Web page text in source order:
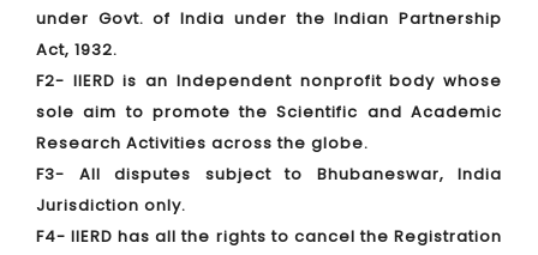
under Govt. of India under the Indian Partnership
Act, 1932.
F2- IIERD is an Independent nonprofit body whose
sole aim to promote the Scientific and Academic
Research Activities across the globe.
F3- All disputes subject to Bhubaneswar, India
Jurisdiction only.
F4- IIERD has all the rights to cancel the Registration